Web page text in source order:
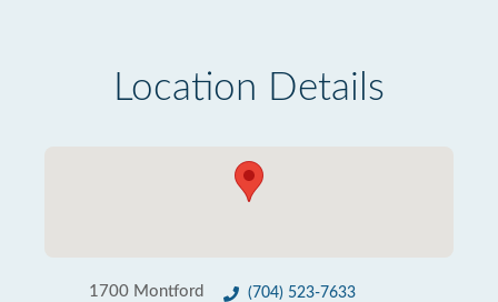
Location Details
1700 Montford
(704) 523-7633